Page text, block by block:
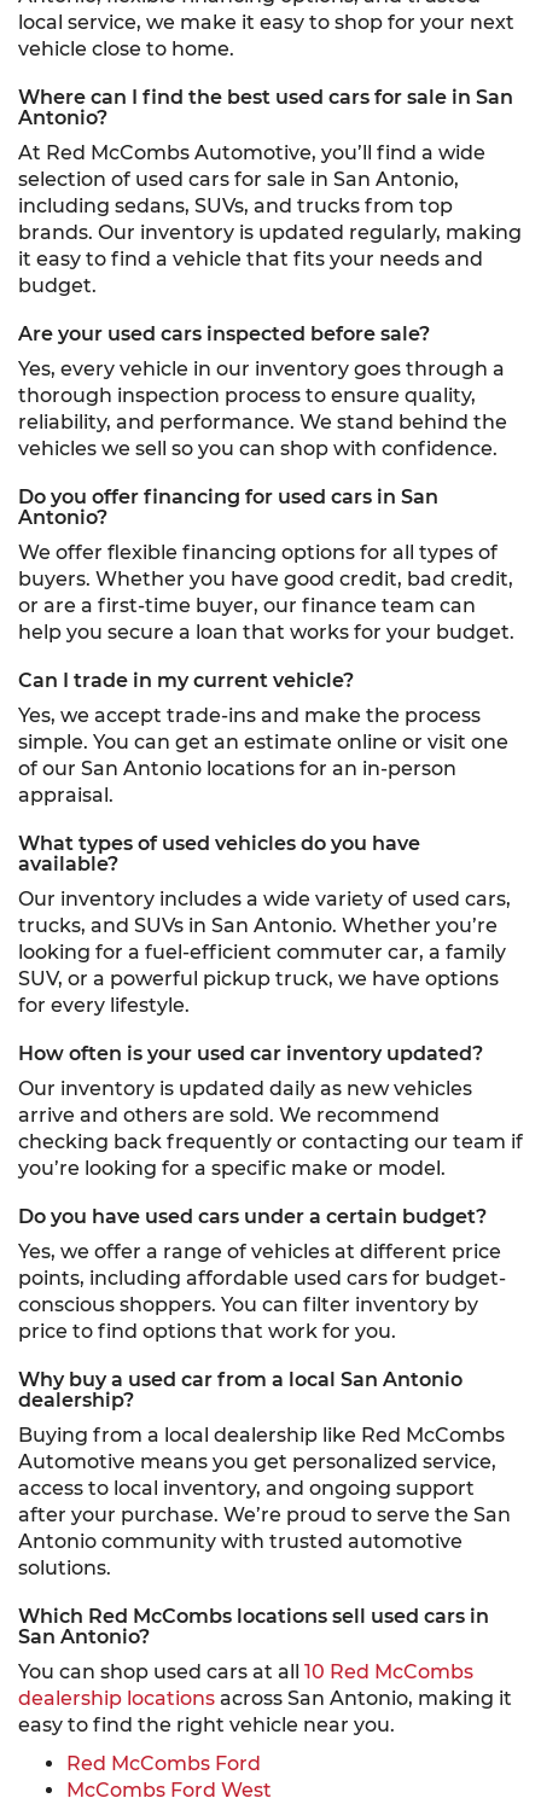
local service, we make it easy to shop for your next
vehicle close to home.
Where can I find the best used cars for sale in San
Antonio?
At Red McCombs Automotive, you’ll find a wide
selection of used cars for sale in San Antonio,
including sedans, SUVs, and trucks from top
brands. Our inventory is updated regularly, making
it easy to find a vehicle that fits your needs and
budget.
Are your used cars inspected before sale?
Yes, every vehicle in our inventory goes through a
thorough inspection process to ensure quality,
reliability, and performance. We stand behind the
vehicles we sell so you can shop with confidence.
Do you offer financing for used cars in San
Antonio?
We offer flexible financing options for all types of
buyers. Whether you have good credit, bad credit,
or are a first-time buyer, our finance team can
help you secure a loan that works for your budget.
Can I trade in my current vehicle?
Yes, we accept trade-ins and make the process
simple. You can get an estimate online or visit one
of our San Antonio locations for an in-person
appraisal.
What types of used vehicles do you have
available?
Our inventory includes a wide variety of used cars,
trucks, and SUVs in San Antonio. Whether you’re
looking for a fuel-efficient commuter car, a family
SUV, or a powerful pickup truck, we have options
for every lifestyle.
How often is your used car inventory updated?
Our inventory is updated daily as new vehicles
arrive and others are sold. We recommend
checking back frequently or contacting our team if
you’re looking for a specific make or model.
Do you have used cars under a certain budget?
Yes, we offer a range of vehicles at different price
points, including affordable used cars for budget-
conscious shoppers. You can filter inventory by
price to find options that work for you.
Why buy a used car from a local San Antonio
dealership?
Buying from a local dealership like Red McCombs
Automotive means you get personalized service,
access to local inventory, and ongoing support
after your purchase. We’re proud to serve the San
Antonio community with trusted automotive
solutions.
Which Red McCombs locations sell used cars in
San Antonio?
You can shop used cars at all 10 Red McCombs
dealership locations across San Antonio, making it
easy to find the right vehicle near you.
Red McCombs Ford
McCombs Ford West